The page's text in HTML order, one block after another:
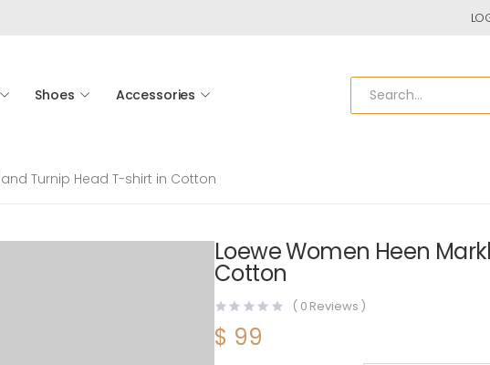
Shoes Accessories
Turnip Head T-shirt in Cotton
Loewe Women Heen
Cotton
( 0 Reviews )
$ 99